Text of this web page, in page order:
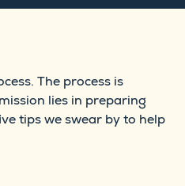
The process is
lies in preparing
tips we swear by to help